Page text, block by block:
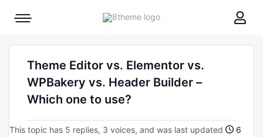
8theme
Mobile
Theme Editor vs. Elementor vs.
WPBakery vs. Header Builder –
Which one to use?
This topic has 5 replies, 3 voices, and was last updated
6